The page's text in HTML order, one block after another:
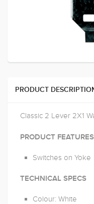
PRODUCT
Classic 2 Lever 2X1
PRODUCT FEATURES
Switches on Yoke
TECHNICAL SPECS
Colour: White